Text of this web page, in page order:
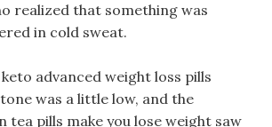
realized that something was
in cold sweat.
keto advanced weight loss pills
was a little low, and the
pills make you lose weight saw